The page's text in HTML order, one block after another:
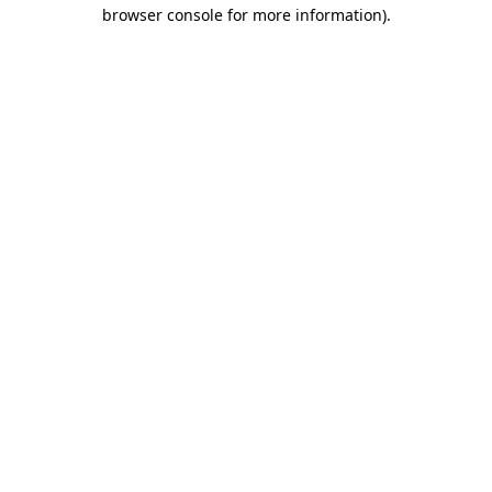
browser console for more information).